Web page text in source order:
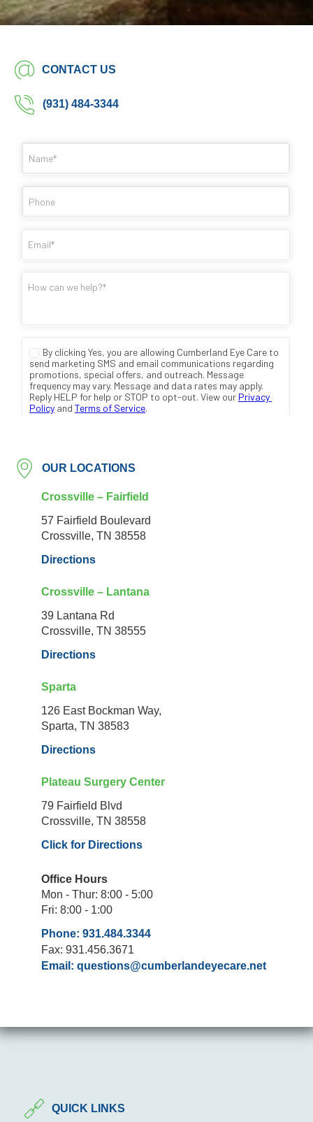
CONTACT US
(931) 484-3344
OUR LOCATIONS
Crossville – Fairfield
57 Fairfield Boulevard
Crossville, TN 38558
Directions
Crossville – Lantana
39 Lantana Rd
Crossville, TN 38555
Directions
Sparta
126 East Bockman Way,
Sparta, TN 38583
Directions
Plateau Surgery Center
79 Fairfield Blvd
Crossville, TN 38558
Click for Directions
Office Hours
Mon - Thur: 8:00 - 5:00
Fri: 8:00 - 1:00
Phone: 931.484.3344
Fax: 931.456.3671
Email: questions@cumberlandeyecare.net
QUICK LINKS